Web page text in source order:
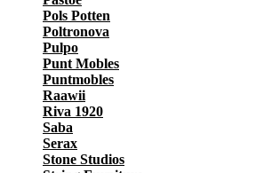
Pols Potten
Poltronova
Pulpo
Punt Mobles
Puntmobles
Raawii
Riva 1920
Saba
Serax
Stone Studios